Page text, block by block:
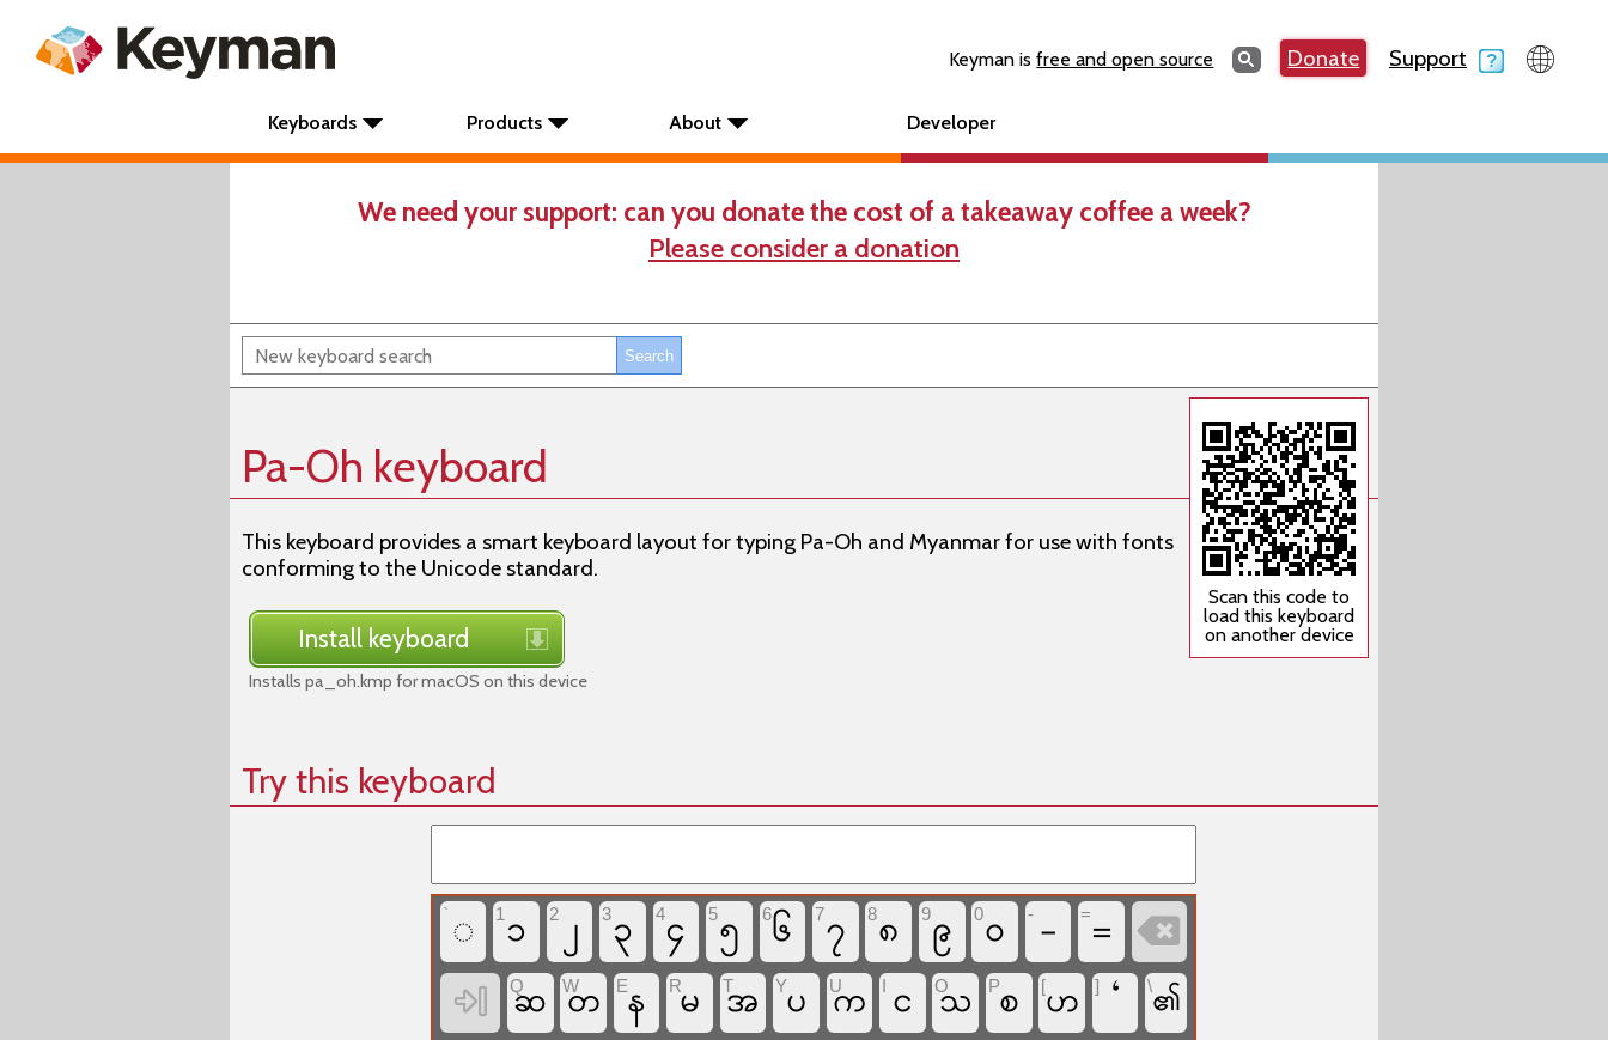
Keyman isfree and open source SearchSearchDonate Support
Keyboards Products About Developer
We need your support: can you donate the cost of a takeaway coffee a week?
Please consider a donation
Scan this code to
load this keyboard
on another device
Pa-Oh keyboard
This keyboard provides a smart keyboard layout for typing Pa-Oh and Myanmar for use with fonts
conforming to the Unicode standard.
Install keyboard
Installs pa_oh.kmp for macOS on this device
Try this keyboard
` ◌ 1၁ 2 ၂ 3၃ 4၄ 5၅ 6၆ 7၇ 8၈ 9၉ 0၀ - - ==


Q
ဆ W
တ Eန Rမ Tအ Yပ U
က I င Oသ Pစ [ဟ ] ‘ \၏